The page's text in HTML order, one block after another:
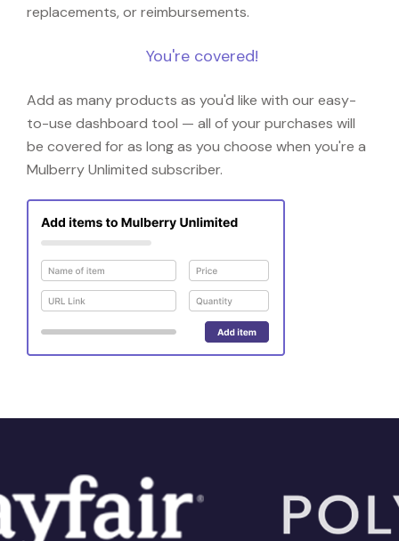
replacements, or reimbursements.
You're covered!
Add as many products as you'd like with our easy-
to-use dashboard tool — all of your purchases will
be covered for as long as you choose when you're a
Mulberry Unlimited subscriber.